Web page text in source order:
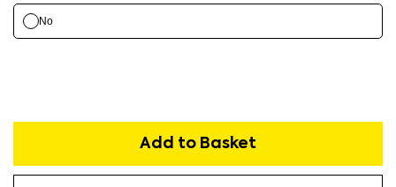
No
Add to Basket